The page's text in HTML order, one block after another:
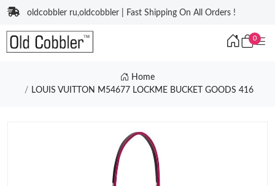
oldcobbler ru,oldcobbler | Fast Shipping On All Orders !
0
Home
LOUIS VUITTON M54677 LOCKME BUCKET GOODS 416